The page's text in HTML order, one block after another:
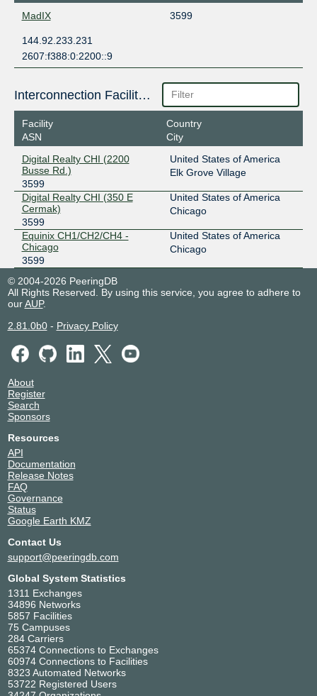
MadIX
3599
144.92.233.231
2607:f388:0:2200::9
Interconnection Facilities
Facility
ASN
Country
City
Digital Realty CHI (2200
Busse Rd.)
3599
United States of America
Elk Grove Village
Digital Realty CHI (350 E
Cermak)
3599
United States of America
Chicago
Equinix CH1/CH2/CH4 -
Chicago
3599
United States of America
Chicago
© 2004-2026 PeeringDB
All Rights Reserved. By using this service, you agree to adhere to
ourAUP.
2.81.0b0- Privacy Policy
About
Register
Search
Sponsors
Resources
API
Documentation
Release Notes
FAQ
Governance
Status
Google Earth KMZ
Contact Us
support@peeringdb.com
Global System Statistics
1311 Exchanges
34896 Networks
5857 Facilities
75 Campuses
284 Carriers
65374 Connections to Exchanges
60974 Connections to Facilities
8323 Automated Networks
53722 Registered Users